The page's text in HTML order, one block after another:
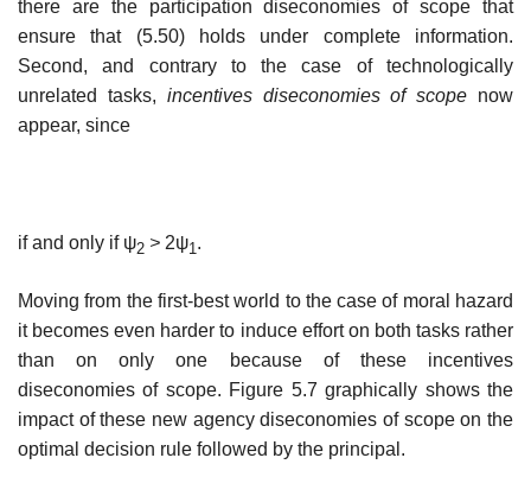
there are the participation diseconomies of scope that
ensure that (5.50) holds under complete information.
Second, and contrary to the case of technologically
unrelated tasks, incentives diseconomies of scope now
appear, since
if and only if ψ2 > 2ψ1.
Moving from the first-best world to the case of moral hazard
it becomes even harder to induce effort on both tasks rather
than on only one because of these incentives
diseconomies of scope. Figure 5.7 graphically shows the
impact of these new agency diseconomies of scope on the
optimal decision rule followed by the principal.